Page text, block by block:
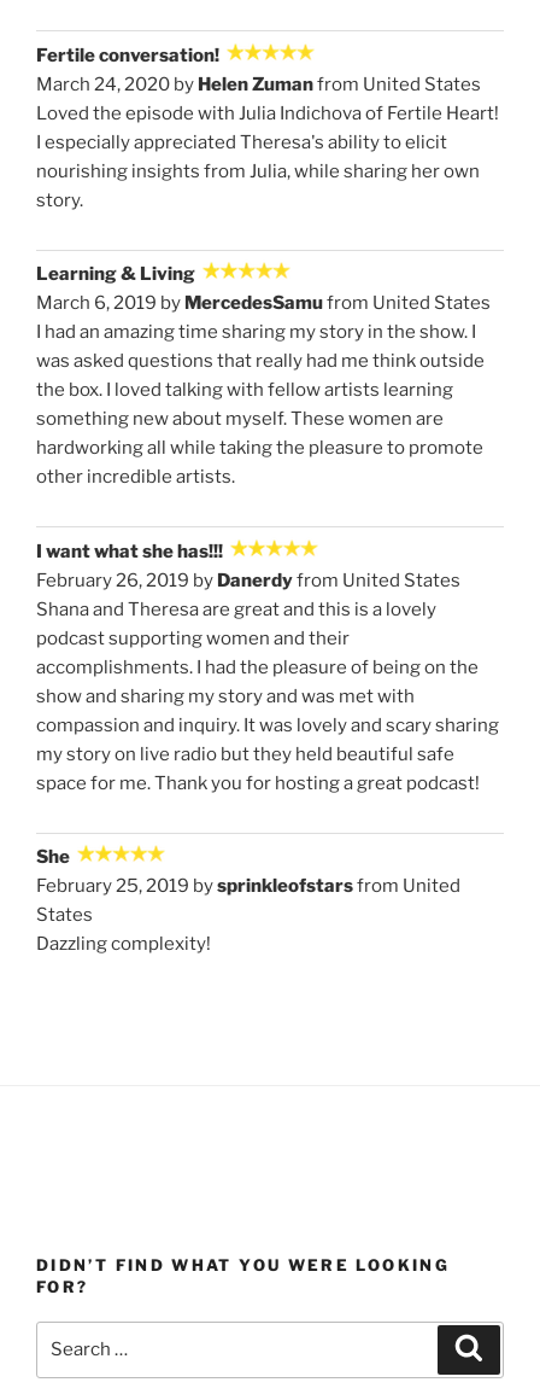
Fertile conversation!
March 24, 2020 by Helen Zumanfrom United States
Loved the episode with Julia Indichova of Fertile Heart!
I especially appreciated Theresa's ability to elicit
nourishing insights from Julia, while sharing her own
story.
Learning & Living
March 6, 2019 by MercedesSamufrom United States
I had an amazing time sharing my story in the show. I
was asked questions that really had me think outside
the box. I loved talking with fellow artists learning
something new about myself. These women are
hardworking all while taking the pleasure to promote
other incredible artists.
I want what she has!!!
February 26, 2019 by Danerdyfrom United States
Shana and Theresa are great and this is a lovely
podcast supporting women and their
accomplishments. I had the pleasure of being on the
show and sharing my story and was met with
compassion and inquiry. It was lovely and scary sharing
my story on live radio but they held beautiful safe
space for me. Thank you for hosting a great podcast!
She
February 25, 2019 bysprinkleofstarsfrom United
States
Dazzling complexity!
DIDN’T FIND WHAT YOU WERE LOOKING
FOR?